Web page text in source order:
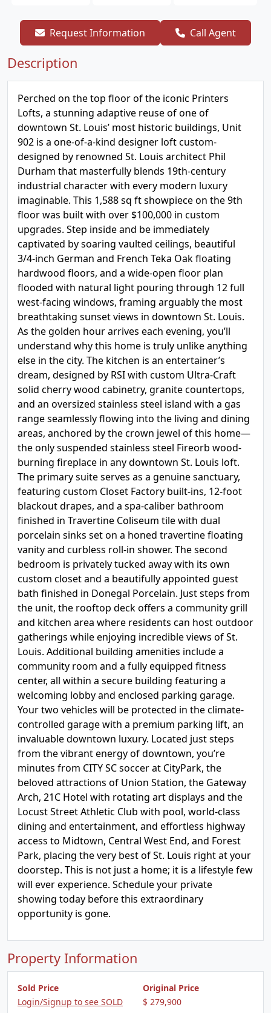
Request Information Call Agent
Description
Perched on the top floor of the iconic Printers
Lofts, a stunning adaptive reuse of one of
downtown St. Louis’ most historic buildings, Unit
902 is a one-of-a-kind designer loft custom-
designed by renowned St. Louis architect Phil
Durham that masterfully blends 19th-century
industrial character with every modern luxury
imaginable. This 1,588 sq ft showpiece on the 9th
floor was built with over $100,000 in custom
upgrades. Step inside and be immediately
captivated by soaring vaulted ceilings, beautiful
3/4-inch German and French Teka Oak floating
hardwood floors, and a wide-open floor plan
flooded with natural light pouring through 12 full
west-facing windows, framing arguably the most
breathtaking sunset views in downtown St. Louis.
As the golden hour arrives each evening, you’ll
understand why this home is truly unlike anything
else in the city. The kitchen is an entertainer’s
dream, designed by RSI with custom Ultra-Craft
solid cherry wood cabinetry, granite countertops,
and an oversized stainless steel island with a gas
range seamlessly flowing into the living and dining
areas, anchored by the crown jewel of this home—
the only suspended stainless steel Fireorb wood-
burning fireplace in any downtown St. Louis loft.
The primary suite serves as a genuine sanctuary,
featuring custom Closet Factory built-ins, 12-foot
blackout drapes, and a spa-caliber bathroom
finished in Travertine Coliseum tile with dual
porcelain sinks set on a honed travertine floating
vanity and curbless roll-in shower. The second
bedroom is privately tucked away with its own
custom closet and a beautifully appointed guest
bath finished in Donegal Porcelain. Just steps from
the unit, the rooftop deck offers a community grill
and kitchen area where residents can host outdoor
gatherings while enjoying incredible views of St.
Louis. Additional building amenities include a
community room and a fully equipped fitness
center, all within a secure building featuring a
welcoming lobby and enclosed parking garage.
Your two vehicles will be protected in the climate-
controlled garage with a premium parking lift, an
invaluable downtown luxury. Located just steps
from the vibrant energy of downtown, you’re
minutes from CITY SC soccer at CityPark, the
beloved attractions of Union Station, the Gateway
Arch, 21C Hotel with rotating art displays and the
Locust Street Athletic Club with pool, world-class
dining and entertainment, and effortless highway
access to Midtown, Central West End, and Forest
Park, placing the very best of St. Louis right at your
doorstep. This is not just a home; it is a lifestyle few
will ever experience. Schedule your private
showing today before this extraordinary
opportunity is gone.
Property Information
Sold Price
Login/Signup to see SOLD
Original Price
$ 279,900